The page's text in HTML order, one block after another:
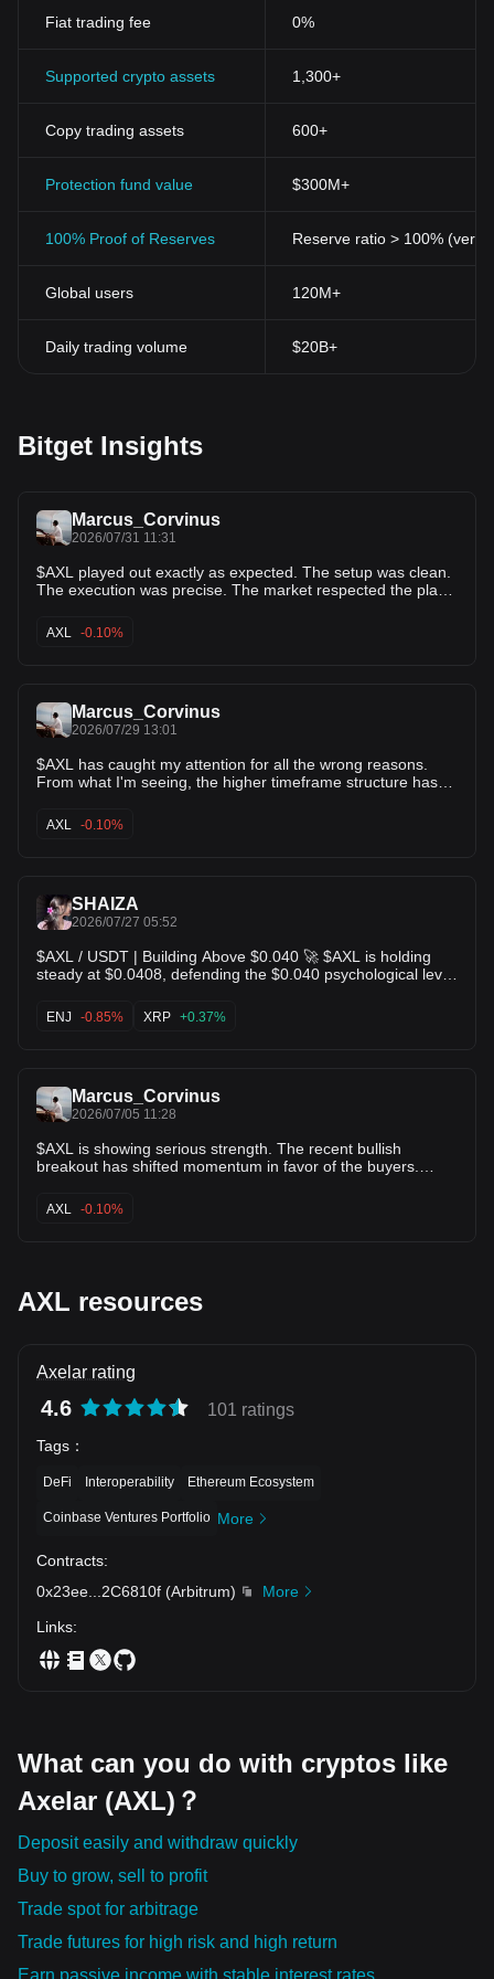
Fiat trading fee 0%
Supported crypto assets 1,300+
Copy trading assets 600+
Protection fund value $300M+
100% Proof of Reserves Reserve ratio > 100%
Global users 120M+
Daily trading volume $20B+
Bitget Insights
Marcus_Corvinus
2026/07/31 11:31
$AXL played out exactly as expected. The setup was clean.
The execution was precise. The market respected the plan
followed the trade with discipline. This is another reminder
that consistency beats chasing hype. Patience, proper
AXL -0.10%
Marcus_Corvinus
2026/07/29 13:01
$AXL has caught my attention for all the wrong reasons.
From what I'm seeing, the higher timeframe structure has
sign that bearish momentum is beginning to take over. The
chart doesn't look convincing for buyers at the moment, and
stays on my watchlist. I want to see how price reacts around
the next support before changing my view.
AXL -0.10%
SHAIZA
2026/07/27 05:52
$AXL / USDT | Building Above $0.040 🚀 $AXL is holding
steady at $0.0408, defending the $0.040 psychological level
flattening out right underneath price, indicating downside
pressure is fading. Watching for a push back toward
ENJ -0.85% XRP +0.37%
Marcus_Corvinus
2026/07/05 11:28
$AXL is showing serious strength. The recent bullish
breakout has shifted momentum in favor of the buyers.
defending the move. If this momentum holds, the upper
targets could be reached sooner than many expect. The
AXL -0.10%
AXL resources
Axelar rating
4.6 101 ratings
Tags ：
DeFi Interoperability Ethereum Ecosystem
Coinbase Ventures Portfolio More
Contracts:
0x23ee
2C6810f (Arbitrum)
More
Links:
What can you do with cryptos like
Axelar (AXL)？
Deposit easily and withdraw quickly
Buy to grow, sell to profit
Trade spot for arbitrage
Trade futures for high risk and high return
Earn passive income with stable interest rates